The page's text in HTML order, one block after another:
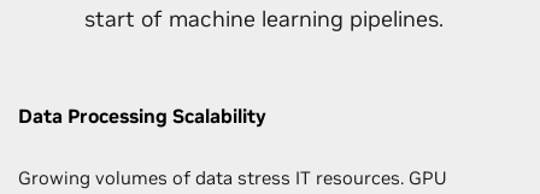
start of machine learning pipelines.
Data Processing Scalability
Growing volumes of data stress IT resources. GPU